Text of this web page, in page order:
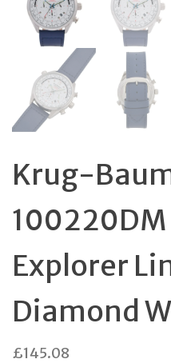
Krug-
Explorer
Diamond
£145.08